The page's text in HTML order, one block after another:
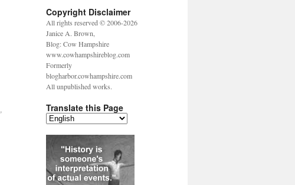
,
Copyright Disclaimer
All rights reserved © 2006-2026
Janice A. Brown,
Blog: Cow Hampshire
www.cowhampshireblog.com
Formerly
blogharbor.cowhampshire.com
All unpublished works.
Translate this Page